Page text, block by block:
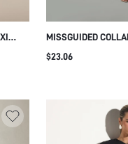
MISSGUIDED
DRESS WITH
$23.06